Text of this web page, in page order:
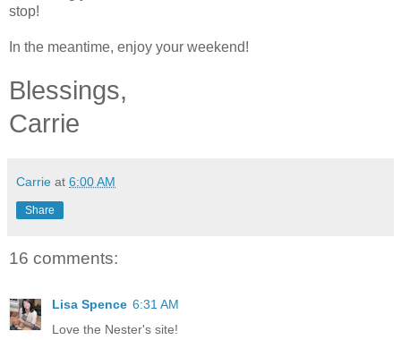
stop!
In the meantime, enjoy your weekend!
Blessings,
Carrie
Carrie at 6:00 AM
Share
16 comments:
Lisa Spence 6:31 AM
Love the Nester's site!